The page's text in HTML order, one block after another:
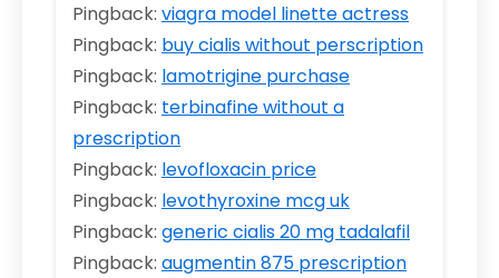
Pingback: viagra model linette actress
Pingback: buy cialis without perscription
Pingback: lamotrigine purchase
Pingback: terbinafine without a
prescription
Pingback: levofloxacin price
Pingback: levothyroxine mcg uk
Pingback: generic cialis 20 mg tadalafil
Pingback: augmentin 875 prescription